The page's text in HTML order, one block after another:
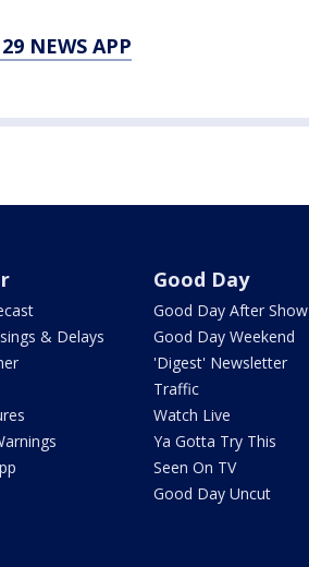
NEWS APP
& Delays
Good Day
Good Day After Show
Good Day Weekend
'Digest' Newsletter
Traffic
Watch Live
Ya Gotta Try This
Seen On TV
Good Day Uncut